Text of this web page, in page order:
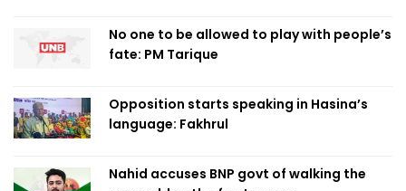
No one to be allowed to play with people’s
fate: PM Tarique
Opposition starts speaking in Hasina’s
language: Fakhrul
Nahid accuses BNP govt of walking the